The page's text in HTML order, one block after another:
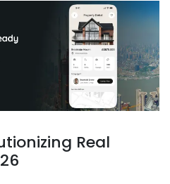
Real